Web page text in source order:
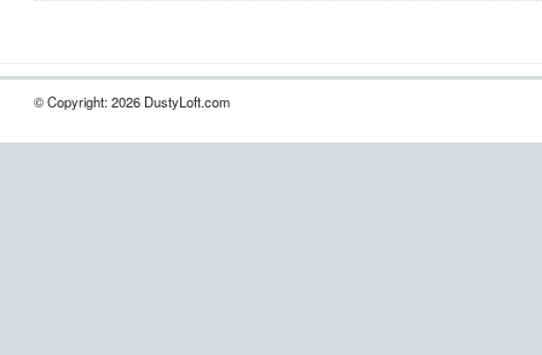
© Copyright: 2026 DustyLoft.com